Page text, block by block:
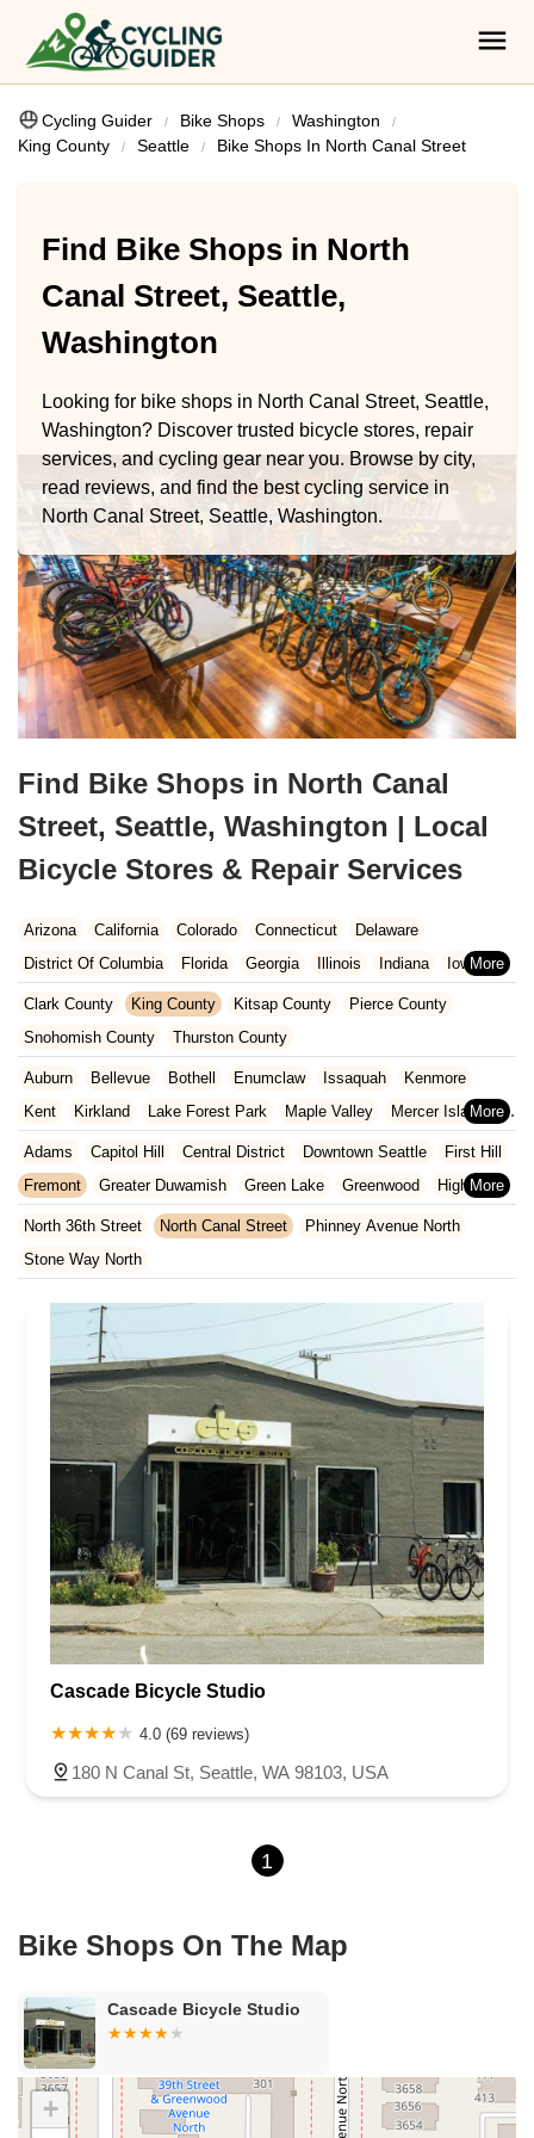
Cycling Guider Bike Shops
Washington
King County
Seattle Bike Shops In North Canal Street
Find Bike Shops in North
Canal Street, Seattle,
Washington
Looking for bike shops in North Canal Street, Seattle,
Washington? Discover trusted bicycle stores, repair
services, and cycling gear near you. Browse by city,
read reviews, and find the best cycling service in
North Canal Street, Seattle, Washington.
Find Bike Shops in North Canal
Street, Seattle, Washington | Local
Bicycle Stores & Repair Services
Arizona California Colorado Connecticut
Delaware
District Of Columbia
Florida Georgia Illinois Indiana
Iowa
Kansas
Kentucky Louisiana Maine
Maryland
Massachusetts
Michigan Minnesota
Rhode Island
South Carolina Tennessee Texas
Vermont
Washington
Clark County King County Kitsap County
Pierce County
Snohomish County
Thurston County
Auburn Bellevue Bothell Enumclaw Issaquah
Kenmore
Kent
Kirkland Lake Forest Park Maple Valley
Mercer Island
Redmond
Renton Sammamish SeaTac Seattle
Snoqualmie
Tukwila
Vashon Woodinville
Adams Capitol Hill Central District Downtown Seattle
First Hill
Fremont
Greater Duwamish Green Lake Greenwood
Highline
Industrial District West
Interbay Madison Park
Montlake
North Admiral
University Heights
University Of Washington
Wallingford
Wedgwood
West Woodland
North 36th Street North Canal Street
Phinney Avenue North
Stone Way North
Cascade Bicycle Studio
4.0 (69 reviews)
180 N Canal St, Seattle, WA 98103, USA
1
Bike Shops On The Map
Cascade Bicycle Studio
+